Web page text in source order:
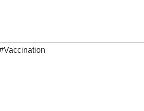
#Vaccination